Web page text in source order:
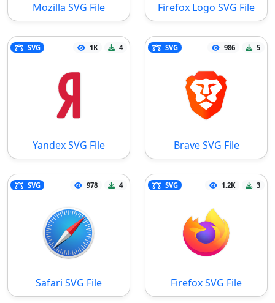
Mozilla SVG File Firefox Logo SVG File
SVG 1K 4
Yandex SVG File
SVG 986 5
Brave SVG File
SVG 978 4
Safari SVG File
SVG 1.2K 3
Firefox SVG File